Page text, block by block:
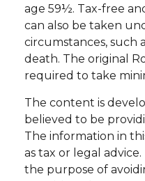
age 59½. Tax-free
can also be taken
circumstances, such
death. The original
required to take
The content is
believed to be
The information in
as tax or legal
the purpose of